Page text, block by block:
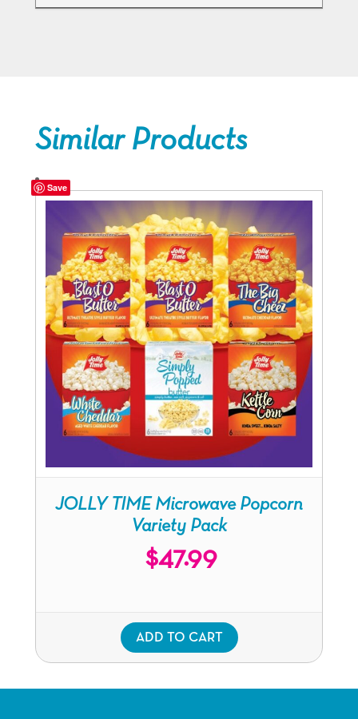
Similar Products
Save
JOLLY TIME Microwave Popcorn
Variety Pack
$47.99
ADD TO CART